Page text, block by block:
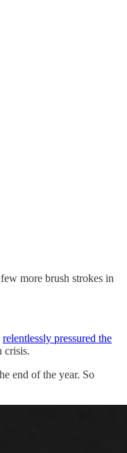
more brush strokes in
relentlessly pressured the
crisis.
end of the year. So